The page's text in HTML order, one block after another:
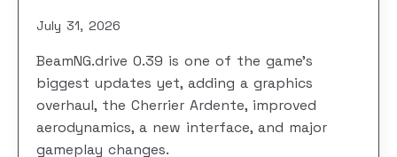
July 31, 2026
BeamNG.drive 0.39 is one of the game’s
biggest updates yet, adding a graphics
overhaul, the Cherrier Ardente, improved
aerodynamics, a new interface, and major
gameplay changes.